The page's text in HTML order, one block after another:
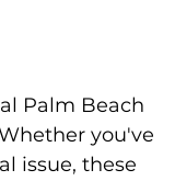
Palm Beach
you've
issue, these